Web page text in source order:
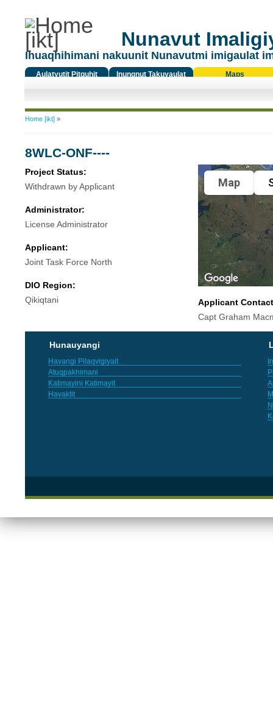
Nunavut
Ihuaqhihimani nakuunit Nunavutmi imigaulat
Aulatyutit Pitquhit
Inungnut Takuyaulat
Maps
You are here
Home [ikt]»
8WLC-ONF----
Project Status:
Withdrawn by Applicant
Administrator:
License Administrator
Applicant:
Joint Task Force North
DIO Region:
Qikiqtani
Map
Applicant
Capt Graham
Hunauyangi
Havangi Pilaqvigiyait
Atuqpakhimani
Katimayini Katimayit
Havaktit